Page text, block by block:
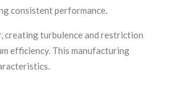
consistent performance.
creating turbulence and restriction
efficiency. This manufacturing